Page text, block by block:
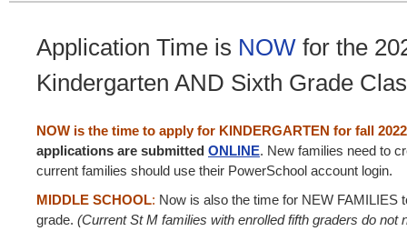
Application Time is NOW for the
Kindergarten AND Sixth Grade
NOW is the time to apply for KINDERGARTEN for fall
applications are submitted ONLINE. New families need to
current families should use their PowerSchool account login.
MIDDLE SCHOOL: Now is also the time for NEW FAMILIES
grade. (Current St M families with enrolled fifth graders do not